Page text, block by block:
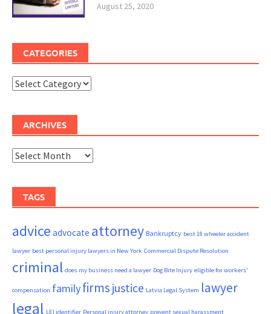
August 25, 2020
CATEGORIES
Categories
ARCHIVES
Archives
TAGS
advice advocate attorney Bankruptcy best 18 wheeler accident
lawyer best personal injury lawyers in New York Commercial Dispute Resolution
criminal does my business need a lawyer Dog Bite Injury eligible for workers'
compensation familyfirms justice Latvia Legal System lawyer
legal LEI identifier Personal injury attorney prevent sexual harassment